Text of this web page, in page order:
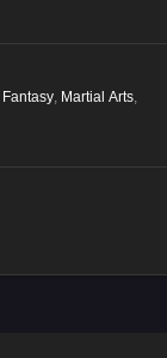
Fantasy, Martial Arts,